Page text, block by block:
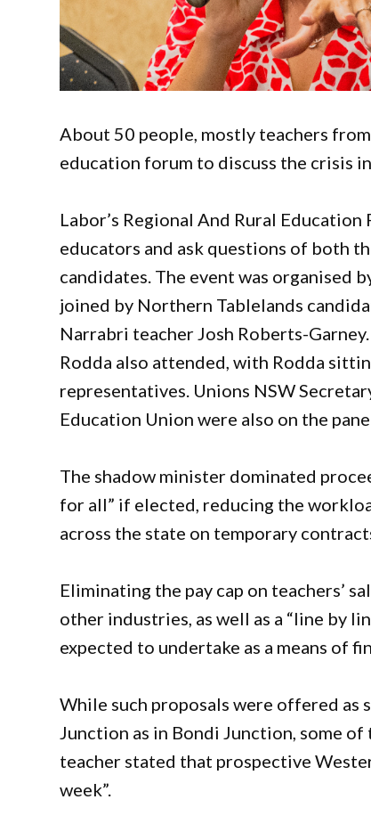
About 50 people, mostly teachers
education forum to discuss the crisis
Labor’s Regional And Rural
educators and ask questions of both
candidates. The event was organised
joined by Northern Tablelands
Narrabri teacher Josh Roberts-
Rodda also attended, with Rodda
representatives. Unions NSW
Education Union were also on the
The shadow minister dominated
for all” if elected, reducing the
across the state on temporary
Eliminating the pay cap on teachers’
other industries, as well as a “line by
expected to undertake as a means of
While such proposals were offered
Junction as in Bondi Junction, some
teacher stated that prospective
week”.